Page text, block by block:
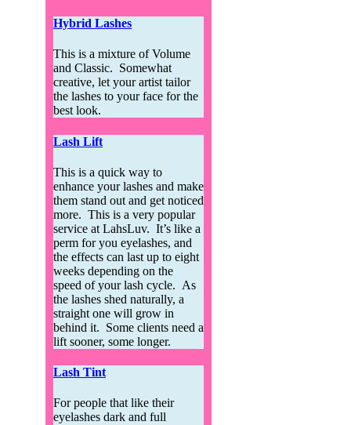
Hybrid Lashes
This is a mixture of Volume
and Classic. Somewhat
creative, let your artist tailor
the lashes to your face for the
best look.
Lash Lift
This is a quick way to
enhance your lashes and make
them stand out and get noticed
more. This is a very popular
service at LahsLuv. It’s like a
perm for you eyelashes, and
the effects can last up to eight
weeks depending on the
speed of your lash cycle. As
the lashes shed naturally, a
straight one will grow in
behind it. Some clients need a
lift sooner, some longer.
Lash Tint
For people that like their
eyelashes dark and full